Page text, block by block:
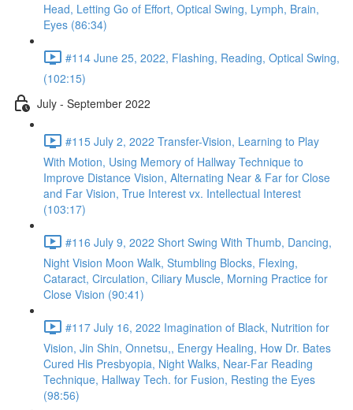
Head, Letting Go of Effort, Optical Swing, Lymph, Brain,
Eyes (86:34)
#114 June 25, 2022, Flashing, Reading, Optical Swing,
(102:15)
July - September 2022
#115 July 2, 2022 Transfer-Vision, Learning to Play
With Motion, Using Memory of Hallway Technique to
Improve Distance Vision, Alternating Near & Far for Close
and Far Vision, True Interest vx. Intellectual Interest
(103:17)
#116 July 9, 2022 Short Swing With Thumb, Dancing,
Night Vision Moon Walk, Stumbling Blocks, Flexing,
Cataract, Circulation, Ciliary Muscle, Morning Practice for
Close Vision (90:41)
#117 July 16, 2022 Imagination of Black, Nutrition for
Vision, Jin Shin, Onnetsu,, Energy Healing, How Dr. Bates
Cured His Presbyopia, Night Walks, Near-Far Reading
Technique, Hallway Tech. for Fusion, Resting the Eyes
(98:56)